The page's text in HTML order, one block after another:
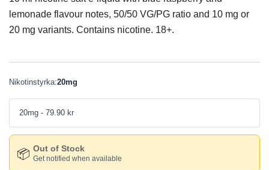
lemonade flavour notes, 50/50 VG/PG ratio and 10 mg or
20 mg variants. Contains nicotine. 18+.
Nikotinstyrka:20mg
20mg - 79.90 kr
📦 Out of Stock
Get notified when available